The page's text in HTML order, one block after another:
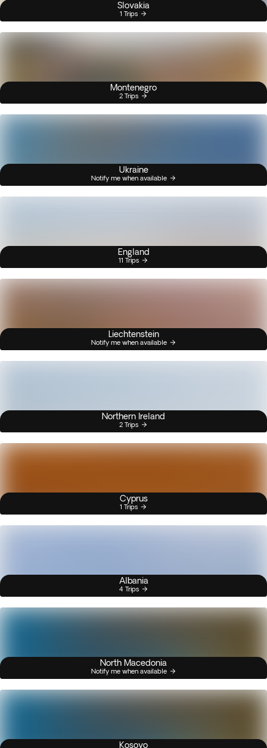
Slovakia
1 Trips
Montenegro
2 Trips
Ukraine
Notify me when available
England
11 Trips
Liechtenstein
Notify me when available
Northern Ireland
2 Trips
Cyprus
1 Trips
Albania
4 Trips
North Macedonia
Notify me when available
Kosovo